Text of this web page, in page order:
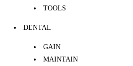
TOOLS
DENTAL
GAIN
MAINTAIN